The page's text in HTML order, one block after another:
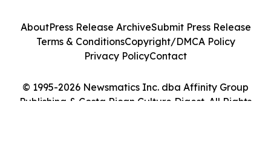
© 1995-2026 Newsmatics Inc. dba Affinity Group
Publishing & Costa Rican Culture Digest. All Rights
AboutPress Release ArchiveSubmit Press Release
Terms & ConditionsCopyright/DMCA Policy
Privacy PolicyContact